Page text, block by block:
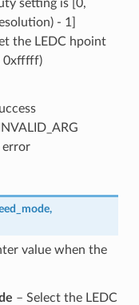
setting is [0,
- 1]
the LEDC hpoint
0xfffff)
error
,
value when the
– Select the LEDC